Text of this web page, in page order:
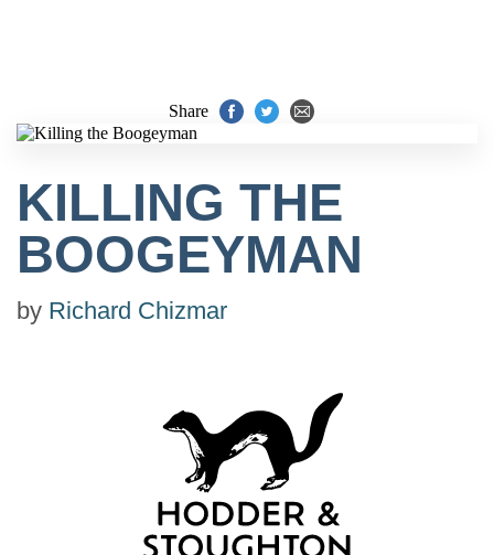
Share
KILLING THE
BOOGEYMAN
by Richard Chizmar